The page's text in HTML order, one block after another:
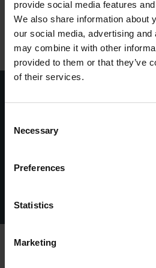
provide social media features
We also share information about
our social media, advertising
may combine it with other
provided to them or that they’ve
of their services.
Selection
Necessary
Preferences
Statistics
Marketing
Registered Office:
County Hall, Market Road,
Kingdom
Join our newsletter to stay